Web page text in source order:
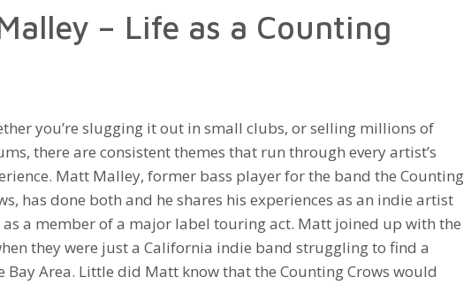
– Life as a Counting
you’re slugging it out in small clubs, or selling millions of
there are consistent themes that run through every artist’s
Matt Malley, former bass player for the band the Counting
has done both and he shares his experiences as an indie artist
a member of a major label touring act. Matt joined up with the
they were just a California indie band struggling to find a
Bay Area. Little did Matt know that the Counting Crows would